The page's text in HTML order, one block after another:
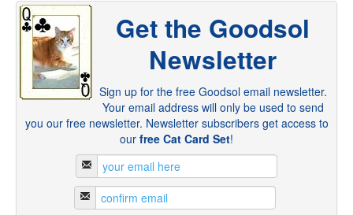
Get the Goodsol
Newsletter
Sign up for the free Goodsol email newsletter.
Your email address will only be used to send
you our free newsletter. Newsletter subscribers get access to
our free Cat Card Set!